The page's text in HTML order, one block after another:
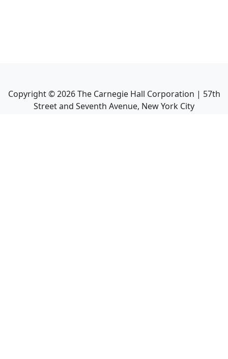
Copyright ©2026The Carnegie Hall Corporation | 57th
Street and Seventh Avenue, New York City